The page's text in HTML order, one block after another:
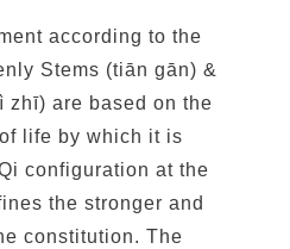
according to the
Stems (tiān gān) &
zhī) are based on the
life by which it is
configuration at the
the stronger and
constitution. The